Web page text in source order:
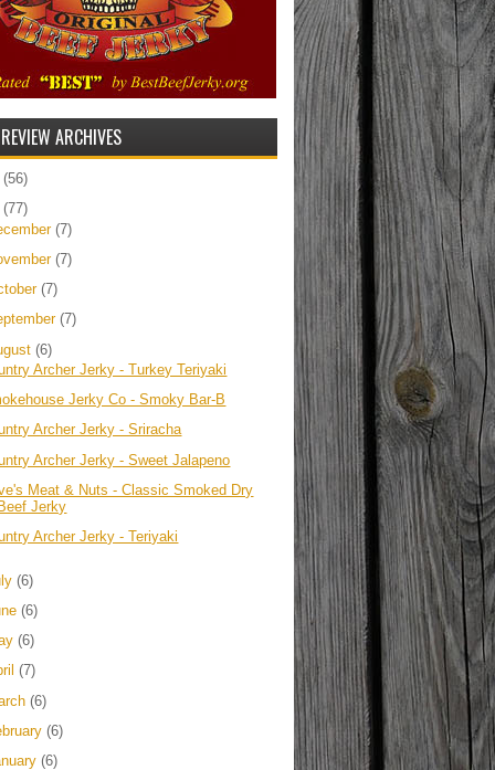
ARCHIVES
(56)
(77)
(7)
(7)
(7)
(7)
(6)
Archer Jerky - Turkey Teriyaki
Jerky Co - Smoky Bar-B
Archer Jerky - Sriracha
Archer Jerky - Sweet Jalapeno
Meat & Nuts - Classic Smoked Dry
Jerky
Archer Jerky - Teriyaki
(6)
(6)
(6)
(7)
(6)
(6)
(6)